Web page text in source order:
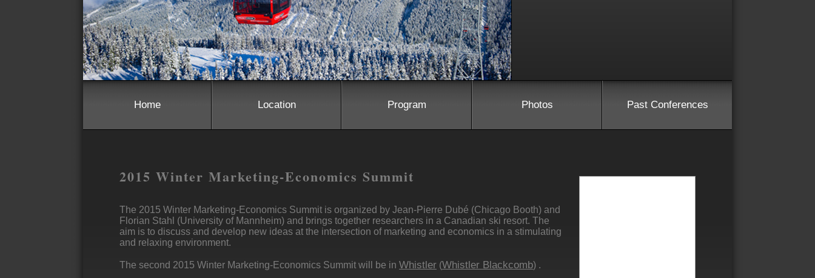
Home Location Program Photos Past Conferences
2015 Winter Marketing-Economics Summit
The 2015 Winter Marketing-Economics Summit is organized by Jean-Pierre Dubé (Chicago Booth) and
Florian Stahl (University of Mannheim) and brings together researchers in a Canadian ski resort. The
aim is to discuss and develop new ideas at the intersection of marketing and economics in a stimulating
and relaxing environment.
The second 2015 Winter Marketing-Economics Summit will be in Whistler (Whistler Blackcomb) .